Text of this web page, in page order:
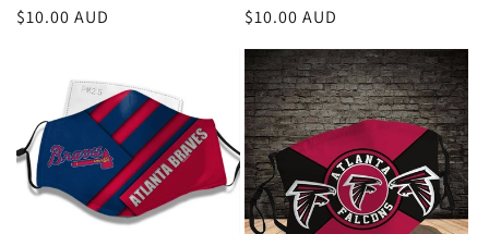
Regular
$10.00 AUD
Regular
$10.00 AUD